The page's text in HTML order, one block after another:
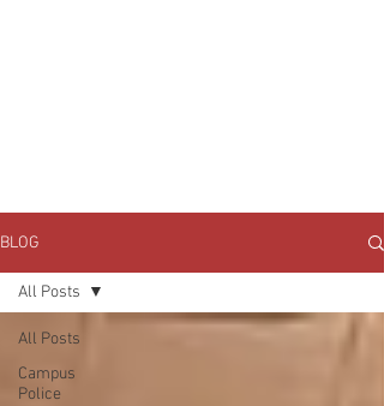
BLOG
All Posts
Campus
Police
All Posts